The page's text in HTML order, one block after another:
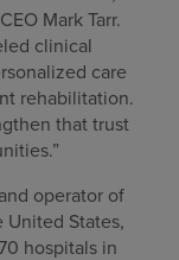
Mark Tarr.
clinical
care
rehabilitation.
that trust
operator of
States,
hospitals in